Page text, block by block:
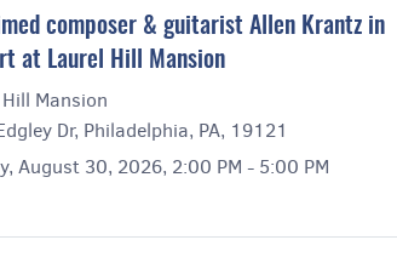
composer & guitarist Allen Krantz in
at Laurel Hill Mansion
Mansion
Dr, Philadelphia, PA, 19121
August 30, 2026, 2:00 PM - 5:00 PM